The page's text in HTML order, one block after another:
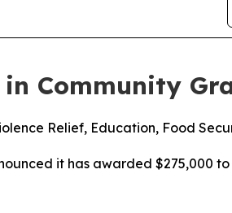
in Community
Relief, Education, Food
it has awarded $275,000